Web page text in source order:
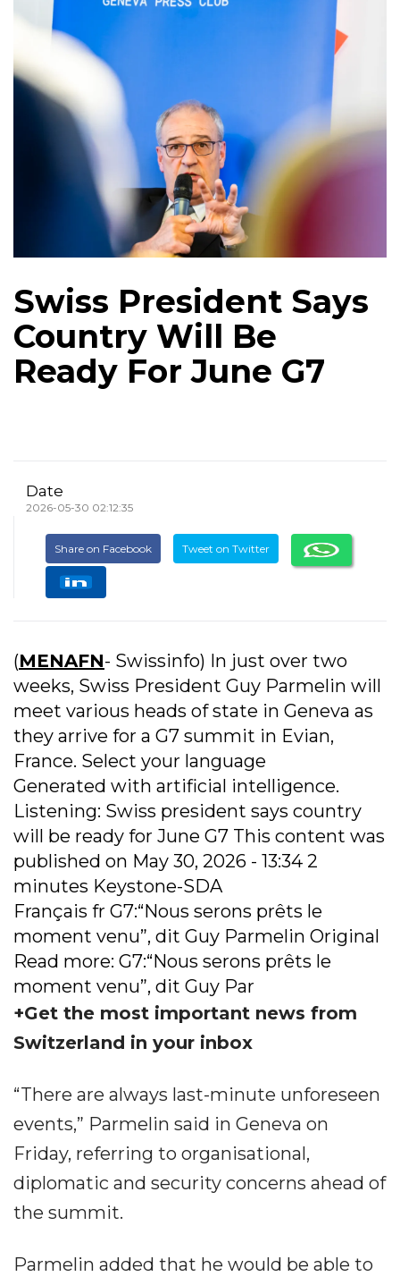
Swiss President Says
Country Will Be
Ready For June G7
Date
2026-05-30 02:12:35
Share on Facebook Tweet on Twitter
(MENAFN- Swissinfo) In just over two
weeks, Swiss President Guy Parmelin will
meet various heads of state in Geneva as
they arrive for a G7 summit in Evian,
France. Select your language
Generated with artificial intelligence.
Listening: Swiss president says country
will be ready for June G7 This content was
published on May 30, 2026 - 13:34 2
minutes Keystone-SDA
Français fr G7:“Nous serons prêts le
moment venu”, dit Guy Parmelin Original
Read more: G7:“Nous serons prêts le
moment venu”, dit Guy Par
+Get the most important news from
Switzerland in your inbox
“There are always last-minute unforeseen
events,” Parmelin said in Geneva on
Friday, referring to organisational,
diplomatic and security concerns ahead of
the summit.
Parmelin added that he would be able to